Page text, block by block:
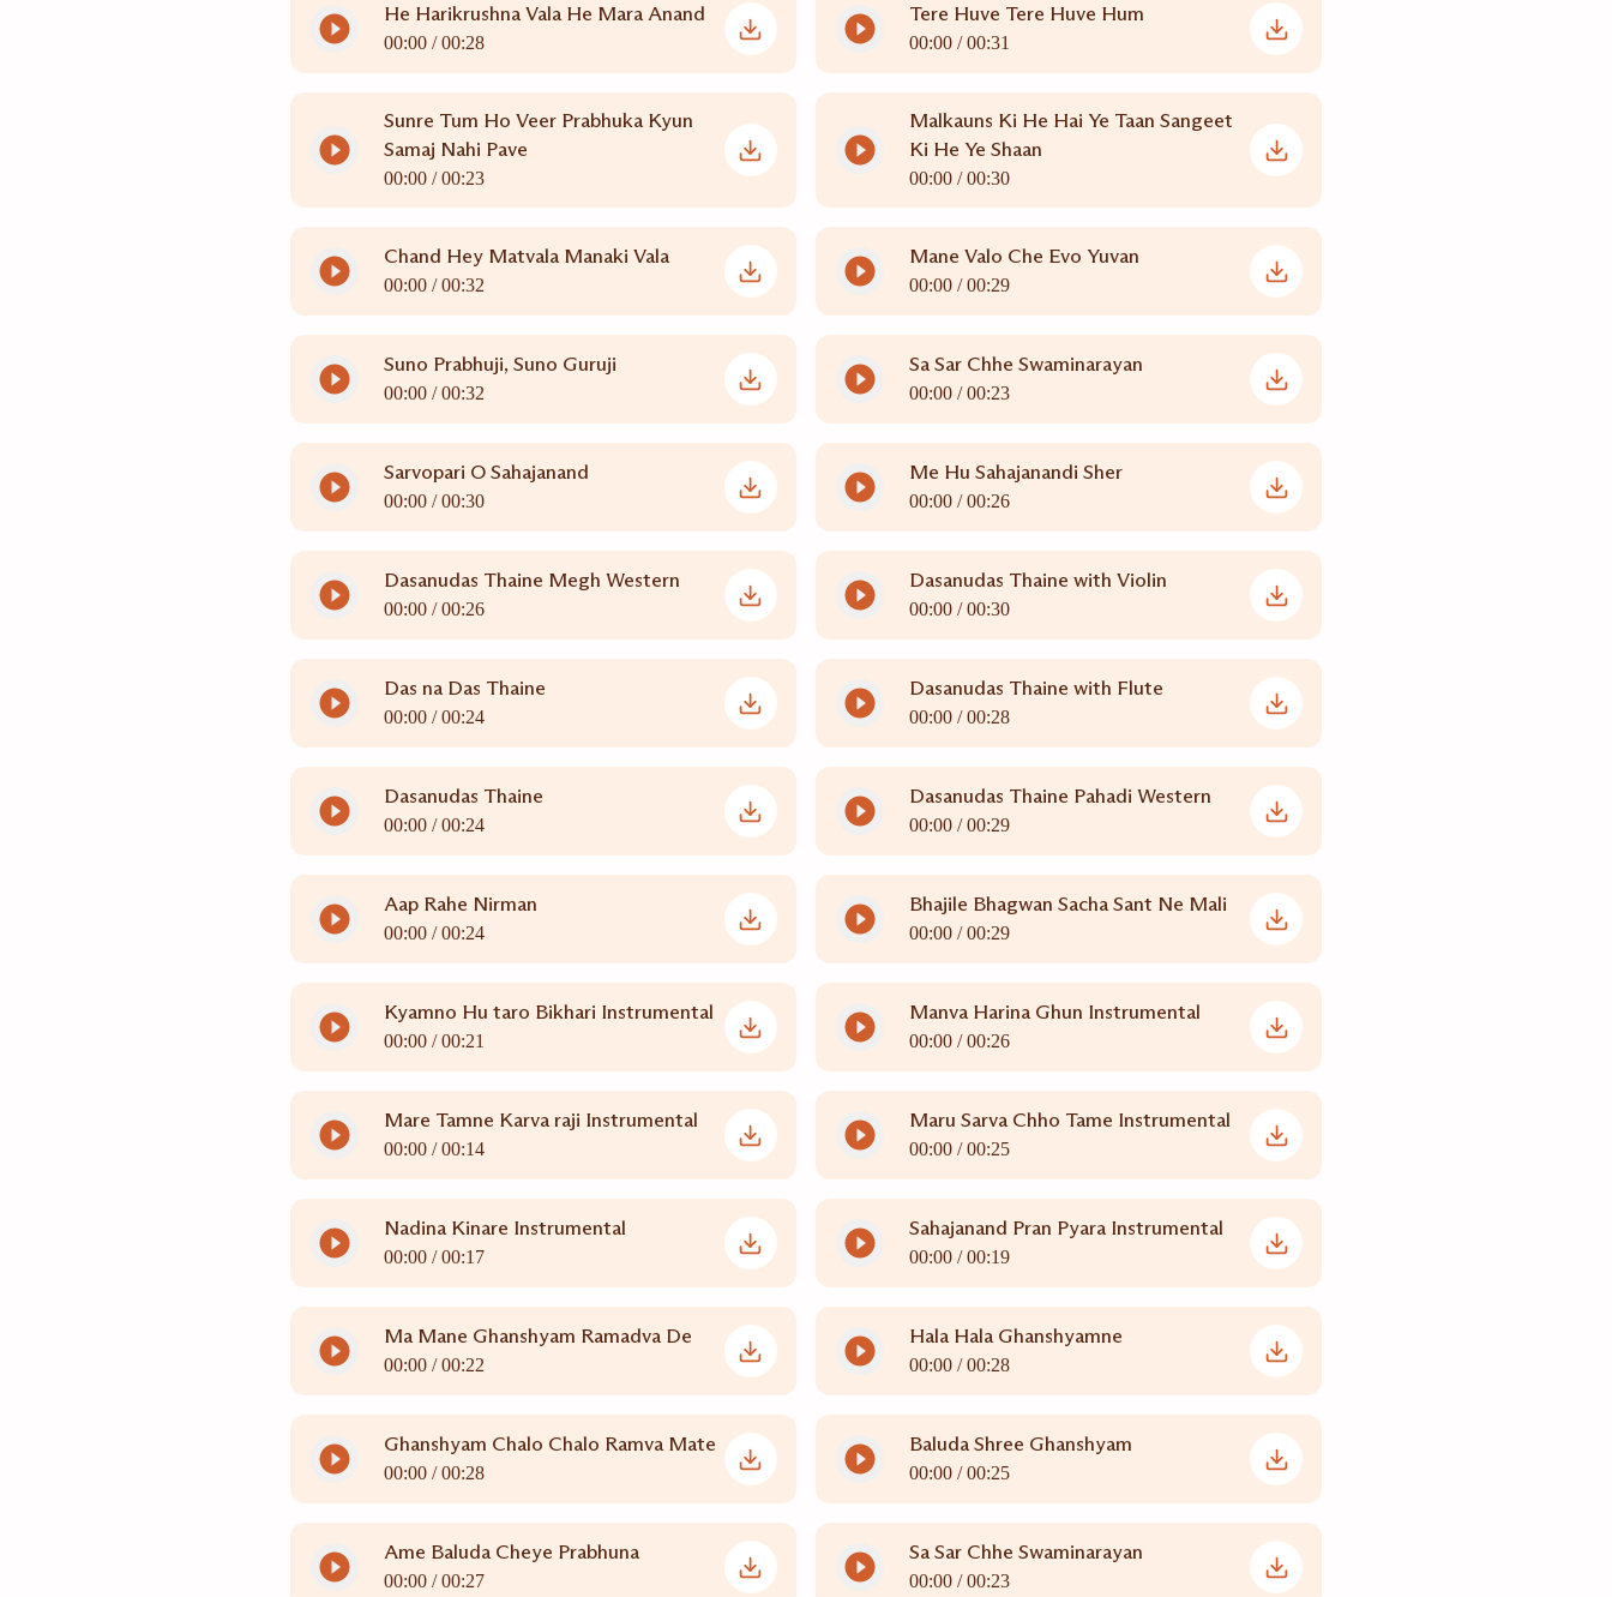
He Harikrushna Vala He Mara Anand
00:00 /00:28
Tere Huve Tere Huve Hum
00:00 /00:31
Sunre Tum Ho Veer Prabhuka Kyun
Samaj Nahi Pave
00:00 /00:23
Malkauns Ki He Hai Ye Taan Sangeet
Ki He Ye Shaan
00:00 /00:30
Chand Hey Matvala Manaki Vala
00:00 /00:32
Mane Valo Che Evo Yuvan
00:00 /00:29
Suno Prabhuji, Suno Guruji
00:00 /00:32
Sa Sar Chhe Swaminarayan
00:00 /00:23
Sarvopari O Sahajanand
00:00 /00:30
Me Hu Sahajanandi Sher
00:00 /00:26
Dasanudas Thaine Megh Western
00:00 /00:26
Dasanudas Thaine with Violin
00:00 /00:30
Das na Das Thaine
00:00 /00:24
Dasanudas Thaine with Flute
00:00 /00:28
Dasanudas Thaine
00:00 /00:24
Dasanudas Thaine Pahadi Western
00:00 /00:29
Aap Rahe Nirman
00:00 /00:24
Bhajile Bhagwan Sacha Sant Ne Mali
00:00 /00:29
Kyamno Hu taro Bikhari Instrumental
00:00 /00:21
Manva Harina Ghun Instrumental
00:00 /00:26
Mare Tamne Karva raji Instrumental
00:00 /00:14
Maru Sarva Chho Tame Instrumental
00:00 /00:25
Nadina Kinare Instrumental
00:00 /00:17
Sahajanand Pran Pyara Instrumental
00:00 /00:19
Ma Mane Ghanshyam Ramadva De
00:00 /00:22
Hala Hala Ghanshyamne
00:00 /00:28
Ghanshyam Chalo Chalo Ramva Mate
00:00 /00:28
Baluda Shree Ghanshyam
00:00 /00:25
Ame Baluda Cheye Prabhuna
00:00 /00:27
Sa Sar Chhe Swaminarayan
00:00 /00:23